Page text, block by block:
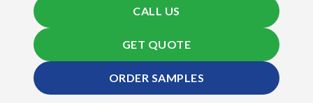
CALL US
GET QUOTE
ORDER SAMPLES